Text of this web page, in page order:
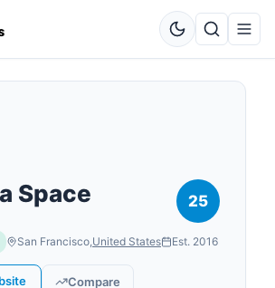
Space 25
San Francisco,United States Est. 2016
Compare